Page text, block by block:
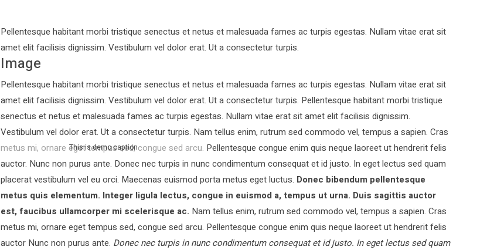
Pellentesque habitant morbi tristique senectus et netus et malesuada fames ac turpis egestas. Nullam vitae erat sit
amet elit facilisis dignissim. Vestibulum vel dolor erat. Ut a consectetur turpis.
Image
Pellentesque habitant morbi tristique senectus et netus et malesuada fames ac turpis egestas. Nullam vitae erat sit
amet elit facilisis dignissim. Vestibulum vel dolor erat. Ut a consectetur turpis. Pellentesque habitant morbi tristique
senectus et netus et malesuada fames ac turpis egestas. Nullam vitae erat sit amet elit facilisis dignissim.
Vestibulum vel dolor erat. Ut a consectetur turpis. Nam tellus enim, rutrum sed commodo vel, tempus a sapien. Cras
metus mi, ornare eget tempus sed, congue sed arcu. Pellentesque congue enim quis neque laoreet ut hendrerit felis
auctor.
This is demo caption
Nunc non purus ante. Donec nec turpis in nunc condimentum consequat et id justo. In eget lectus sed quam
placerat vestibulum vel eu orci. Maecenas euismod porta metus eget luctus. Donec bibendum pellentesque
metus quis elementum. Integer ligula lectus, congue in euismod a, tempus ut urna. Duis sagittis auctor
est, faucibus ullamcorper mi scelerisque ac. Nam tellus enim, rutrum sed commodo vel, tempus a sapien. Cras
metus mi, ornare eget tempus sed, congue sed arcu. Pellentesque congue enim quis neque laoreet ut hendrerit felis
auctor Nunc non purus ante. Donec nec turpis in nunc condimentum consequat et id justo. In eget lectus sed quam